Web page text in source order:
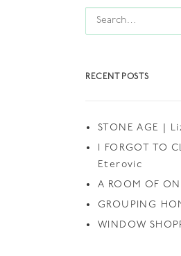
RECENT POSTS
STONE AGE |
I FORGOT TO
Eterovic
A ROOM OF
GROUPING
WINDOW